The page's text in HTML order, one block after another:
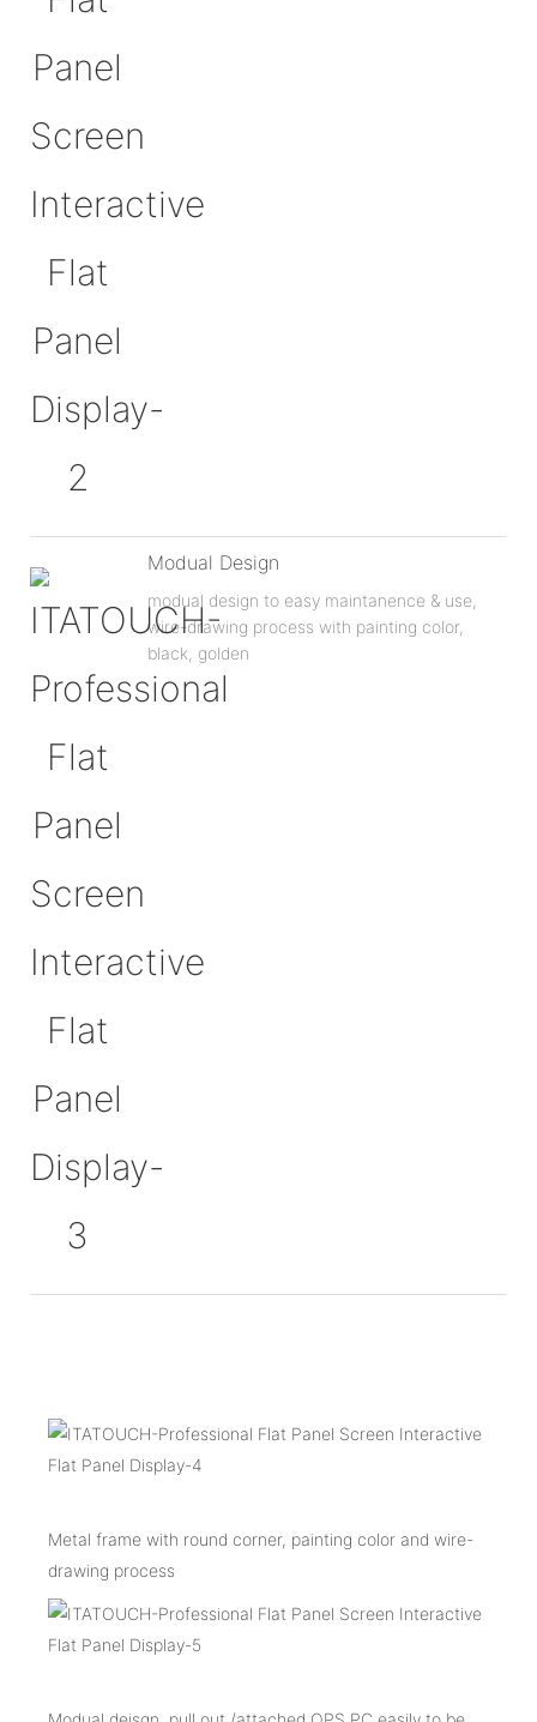
Modual Design
modual design to easy maintanence & use,
wire-drawing process with painting color,
black, golden
Metal frame with round corner, painting color and wire-
drawing process